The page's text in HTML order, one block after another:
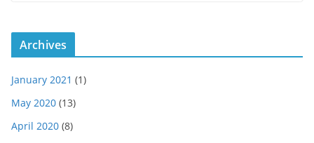
Archives
January 2021 (1)
May 2020 (13)
April 2020 (8)